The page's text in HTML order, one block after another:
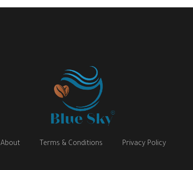
About Terms & Conditions Privacy Policy